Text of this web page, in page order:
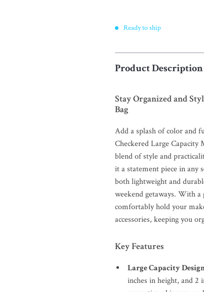
Ready to ship
Product Description
Stay Organized and
Bag
Add a splash of color and
Checkered Large Capacity
blend of style and
it a statement piece in any
both lightweight and
weekend getaways. With a
comfortably hold your
accessories, keeping you
Key Features
Large Capacity
inches in height, and